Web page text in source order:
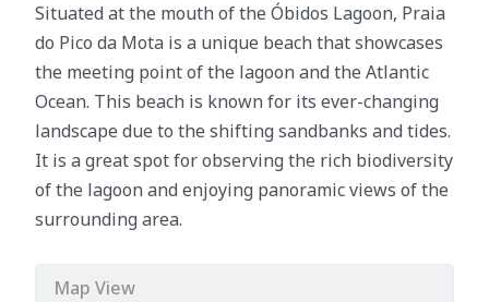
Situated at the mouth of the Óbidos Lagoon, Praia
do Pico da Mota is a unique beach that showcases
the meeting point of the lagoon and the Atlantic
Ocean. This beach is known for its ever-changing
landscape due to the shifting sandbanks and tides.
It is a great spot for observing the rich biodiversity
of the lagoon and enjoying panoramic views of the
surrounding area.
Map View